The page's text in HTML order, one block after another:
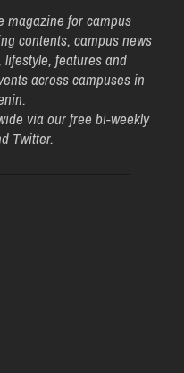
magazine for campus
contents, campus news
features and
across campuses in
via our free bi-weekly
Twitter.